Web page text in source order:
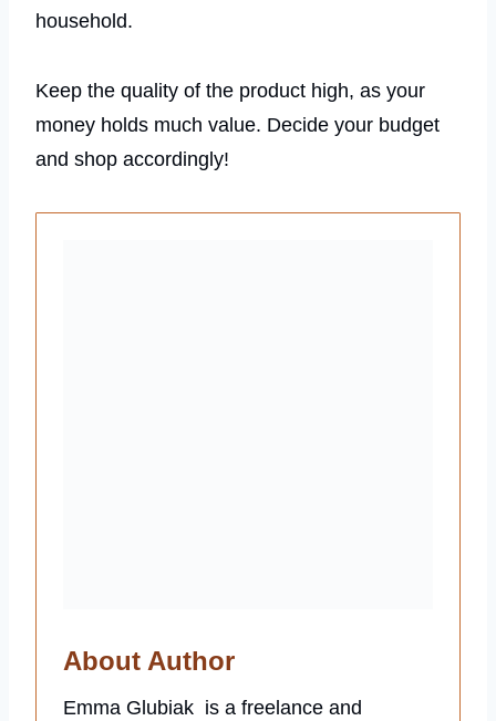
household.
Keep the quality of the product high, as your
money holds much value. Decide your budget
and shop accordingly!
About Author
Emma Glubiak is a freelance and